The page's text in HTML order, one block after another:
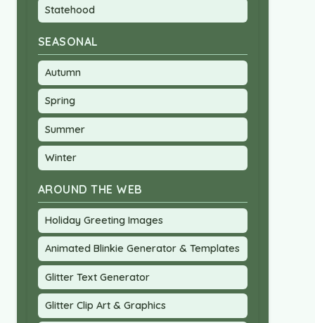
Statehood
SEASONAL
Autumn
Spring
Summer
Winter
AROUND THE WEB
Holiday Greeting Images
Animated Blinkie Generator & Templates
Glitter Text Generator
Glitter Clip Art & Graphics